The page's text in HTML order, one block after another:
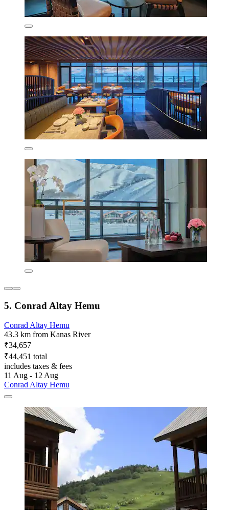
5. Conrad Altay Hemu
Conrad Altay Hemu
43.3 km from Kanas River
₹34,657
₹44,451 total
includes taxes & fees
11 Aug - 12 Aug
Conrad Altay Hemu